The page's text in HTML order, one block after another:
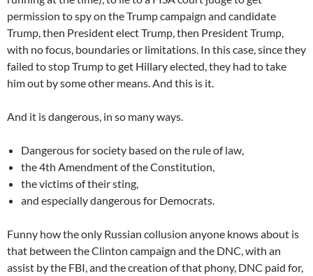
permission to spy on the Trump campaign and candidate
Trump, then President elect Trump, then President Trump,
with no focus, boundaries or limitations. In this case, since they
failed to stop Trump to get Hillary elected, they had to take
him out by some other means. And this is it.
And it is dangerous, in so many ways.
Dangerous for society based on the rule of law,
the 4th Amendment of the Constitution,
the victims of their sting,
and especially dangerous for Democrats.
Funny how the only Russian collusion anyone knows about is
that between the Clinton campaign and the DNC, with an
assist by the FBI, and the creation of that phony, DNC paid for,